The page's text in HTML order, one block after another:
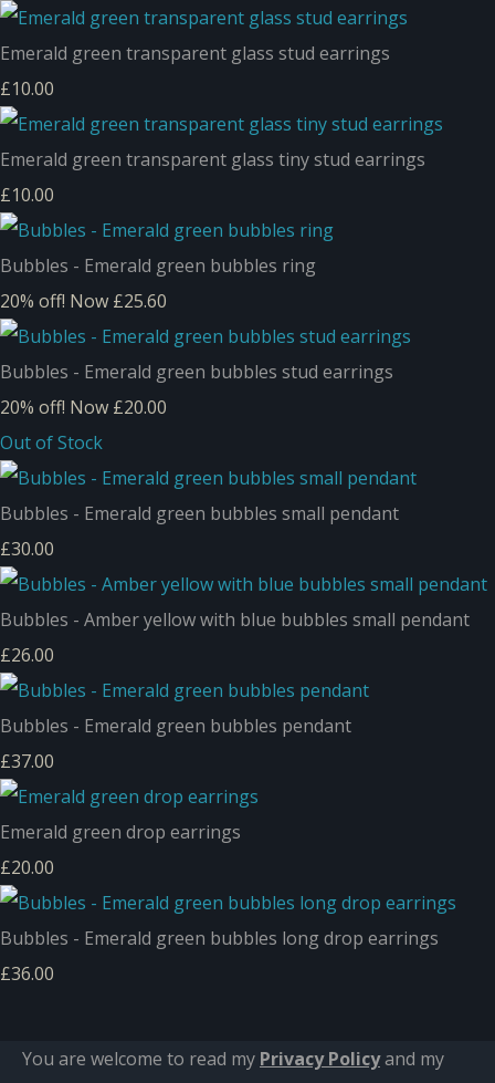
Emerald green transparent glass stud earrings
£10.00
Emerald green transparent glass tiny stud earrings
£10.00
Bubbles - Emerald green bubbles ring
20% off! Now £25.60
Bubbles - Emerald green bubbles stud earrings
20% off! Now £20.00
Out of Stock
Bubbles - Emerald green bubbles small pendant
£30.00
Bubbles - Amber yellow with blue bubbles small pendant
£26.00
Bubbles - Emerald green bubbles pendant
£37.00
Emerald green drop earrings
£20.00
Bubbles - Emerald green bubbles long drop earrings
£36.00
You are welcome to read my Privacy Policyand my